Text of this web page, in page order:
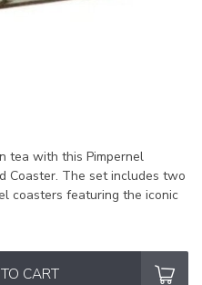
tea with this Pimpernel
Coaster. The set includes two
coasters featuring the iconic
CART